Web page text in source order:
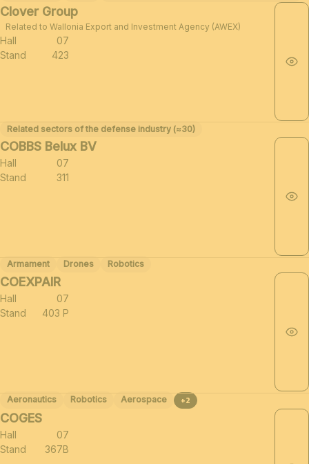
Clover Group
Related to Wallonia Export and Investment Agency (AWEX)
Hall
07
Stand
423
Related sectors of the defense industry (≈30)
COBBS Belux BV
Hall
07
Stand
311
Armament Drones Robotics
COEXPAIR
Hall
07
Stand
403 P
Aeronautics Robotics Aerospace +2
COGES
Hall
07
Stand
367B